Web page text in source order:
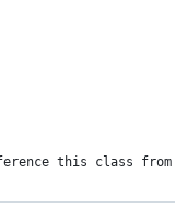
this class